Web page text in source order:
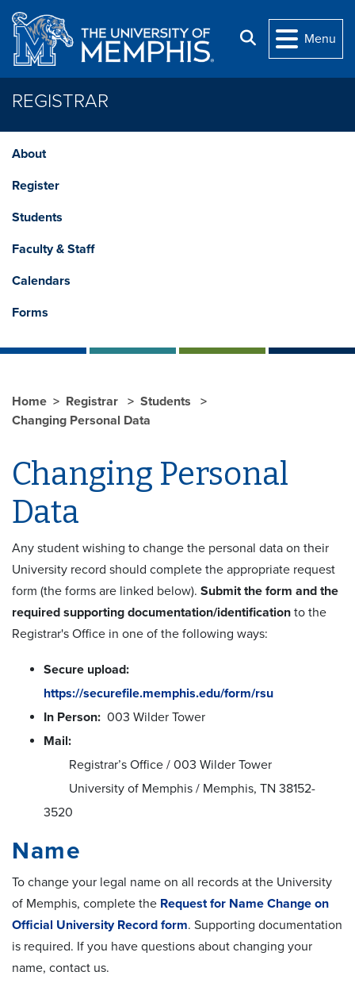
Skip to main content
Search
Menu
REGISTRAR
About
Register
Students
Faculty & Staff
Calendars
Forms
Home Registrar
Students
Changing Personal Data
Changing Personal
Data
Any student wishing to change the personal data on their
University record should complete the appropriate request
form (the forms are linked below). Submit the form and the
required supporting documentation/identification to the
Registrar's Office in one of the following ways:
Secure upload:
https://securefile.memphis.edu/form/rsu
In Person: 003 Wilder Tower
Mail:
Registrar’s Office / 003 Wilder Tower
University of Memphis / Memphis, TN 38152-
3520
Name
To change your legal name on all records at the University
of Memphis, complete the Request for Name Change on
Official University Record form. Supporting documentation
is required. If you have questions about changing your
name, contact us.